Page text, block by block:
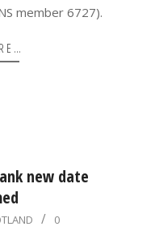
member 6727).
new date
0